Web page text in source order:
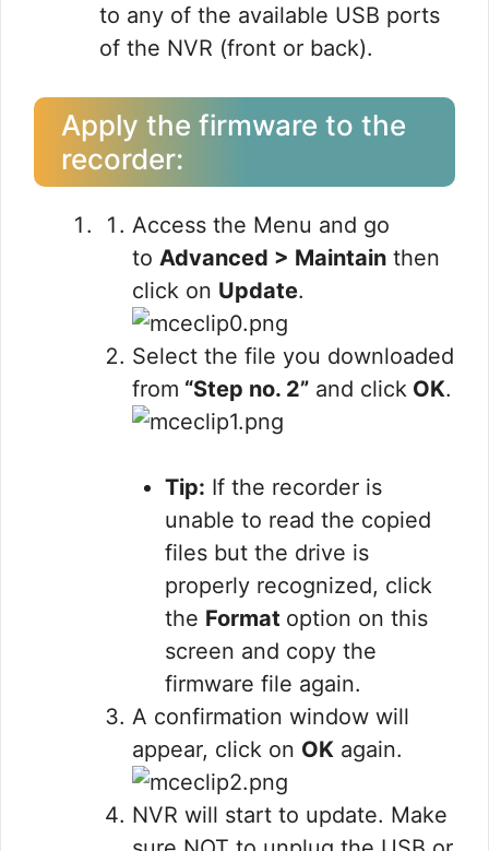
to any of the available USB ports
of the NVR (front or back).
Apply the firmware to the
recorder:
Access the Menu and go
to Advanced > Maintain then
click on Update.
Select the file you downloaded
from “Step no. 2” and click OK.
Tip: If the recorder is
unable to read the copied
files but the drive is
properly recognized, click
the Format option on this
screen and copy the
firmware file again.
A confirmation window will
appear, click on OK again.
NVR will start to update. Make